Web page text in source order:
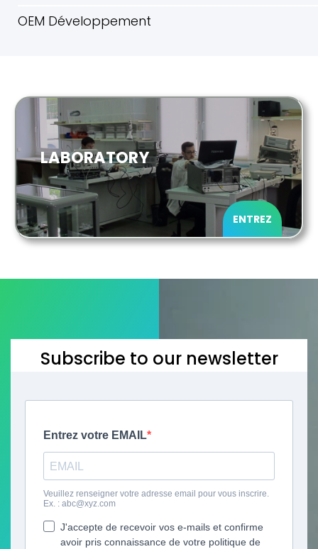
OEM Développement
LABORATORY
ENTREZ
Subscribe to our newsletter